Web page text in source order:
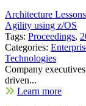
Architecture
Agility using z/OS
Tags: Proceedings,
Categories:
Technologies
Company
driven...
Learn more